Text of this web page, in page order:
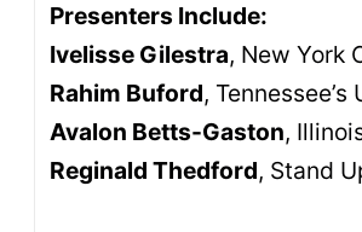
Presenters Include:
Ivelisse Gilestra, New York
Rahim Buford,
Avalon Betts-Gaston,
Reginald Thedford, Stand